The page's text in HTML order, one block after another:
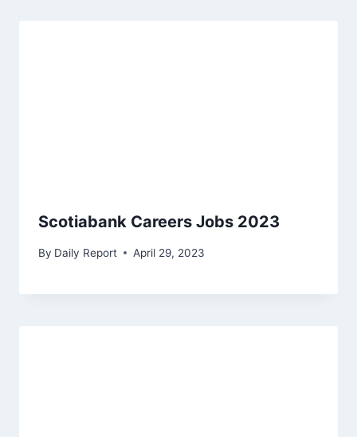
Scotiabank Careers Jobs 2023
By Daily Report April 29, 2023